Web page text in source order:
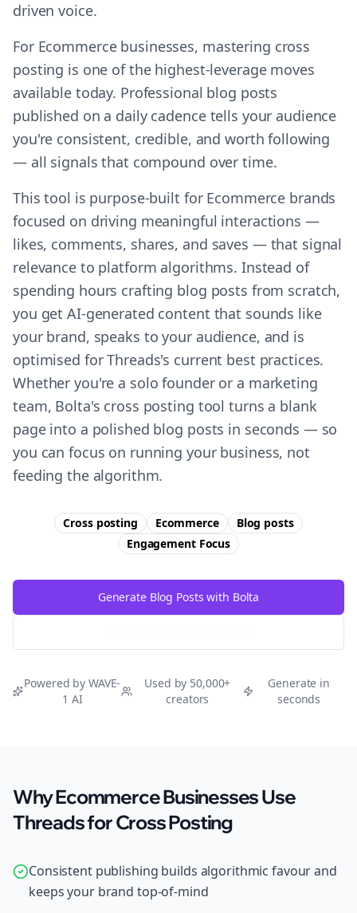
driven voice.
For Ecommerce businesses, mastering cross
posting is one of the highest-leverage moves
available today. Professional blog posts
published on a daily cadence tells your audience
you're consistent, credible, and worth following
— all signals that compound over time.
This tool is purpose-built for Ecommerce brands
focused on driving meaningful interactions —
likes, comments, shares, and saves — that signal
relevance to platform algorithms. Instead of
spending hours crafting blog posts from scratch,
you get AI-generated content that sounds like
your brand, speaks to your audience, and is
optimised for Threads's current best practices.
Whether you're a solo founder or a marketing
team, Bolta's cross posting tool turns a blank
page into a polished blog posts in seconds — so
you can focus on running your business, not
feeding the algorithm.
Cross posting Ecommerce
Blog posts
EngagementFocus
Generate Blog Posts with Bolta
Powered by WAVE-
1 AI
Used by 50,000+
creators
Generate in
seconds
Why Ecommerce Businesses Use
Threads for Cross Posting
Consistent publishing builds algorithmic favour and
keeps your brand top-of-mind